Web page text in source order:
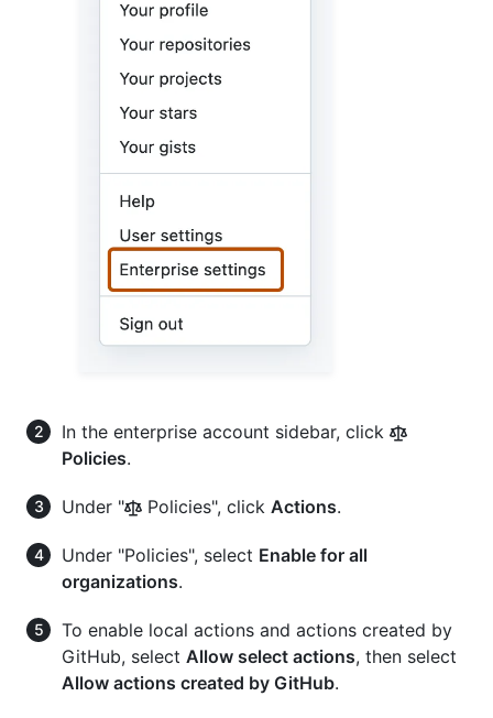
In the enterprise account sidebar, click
Policies.
Under " Policies", click Actions.
Under "Policies", select Enable for all
organizations.
To enable local actions and actions created by
GitHub, select Allow select actions, then select
Allow actions created by GitHub.